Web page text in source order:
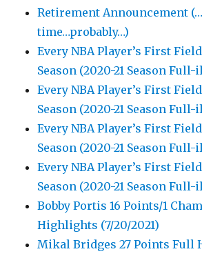
Retirement Announcement
time…probably…)
Every NBA Player’s First
Season (2020-21 Season
Every NBA Player’s First
Season (2020-21 Season
Every NBA Player’s First
Season (2020-21 Season
Every NBA Player’s First
Season (2020-21 Season
Bobby Portis 16 Points/1
Highlights (7/20/2021)
Mikal Bridges 27 Points Full